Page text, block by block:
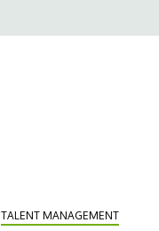
TALENT MANAGEMENT